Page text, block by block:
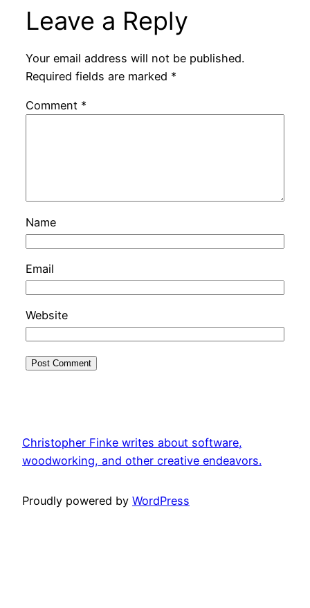
Leave a Reply
Your email address will not be published.
Required fields are marked *
Comment *
Name
Email
Website
Christopher Finke writes about software,
woodworking, and other creative endeavors.
Proudly powered by WordPress